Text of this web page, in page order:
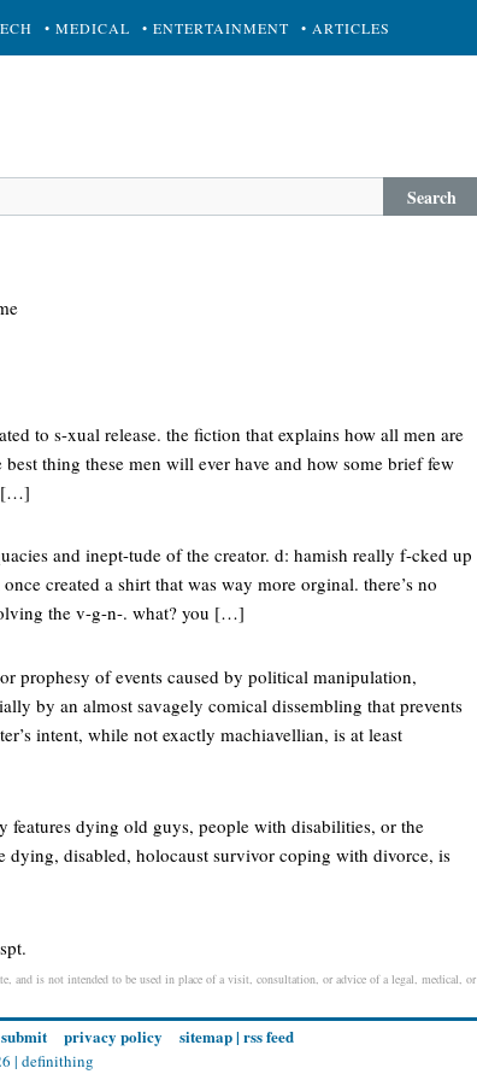
• MEDICAL • ENTERTAINMENT • ARTICLES
Search
to s-xual release. the fiction that explains how all men are
best thing these men will ever have and how some brief few
[…]
and inept-tude of the creator. d: hamish really f-cked up
created a shirt that was way more orginal. there’s no
the v-g-n-. what? you […]
prophesy of events caused by political manipulation,
by an almost savagely comical dissembling that prevents
intent, while not exactly machiavellian, is at least
features dying old guys, people with disabilities, or the
dying, disabled, holocaust survivor coping with divorce, is
and is not intended to be used in place of a visit, consultation, or advice of a legal, medical, or
privacy policy sitemap| rss feed
| definithing